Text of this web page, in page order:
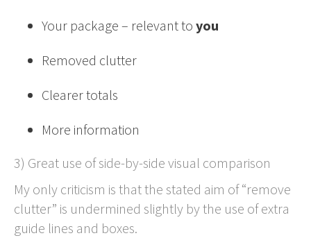
Your package – relevant to you
Removed clutter
Clearer totals
More information
3) Great use of side-by-side visual comparison
My only criticism is that the stated aim of “remove
clutter” is undermined slightly by the use of extra
guide lines and boxes.